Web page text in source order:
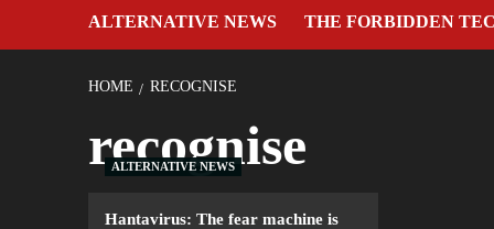
ALTERNATIVE NEWS THE FORBIDDEN
HOME RECOGNISE
recognise
ALTERNATIVE NEWS
Hantavirus: The fear machine is